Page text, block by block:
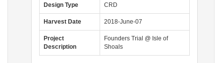
Design Type CRD
Harvest Date 2018-June-07
Project
Description
Founders Trial @ Isle of
Shoals